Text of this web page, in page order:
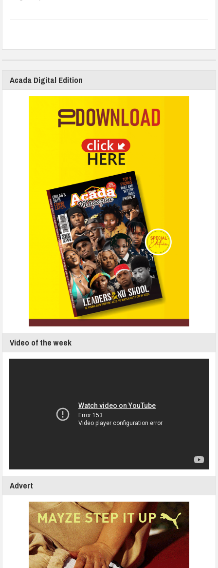
Acada Digital Edition
Video of the week
Advert